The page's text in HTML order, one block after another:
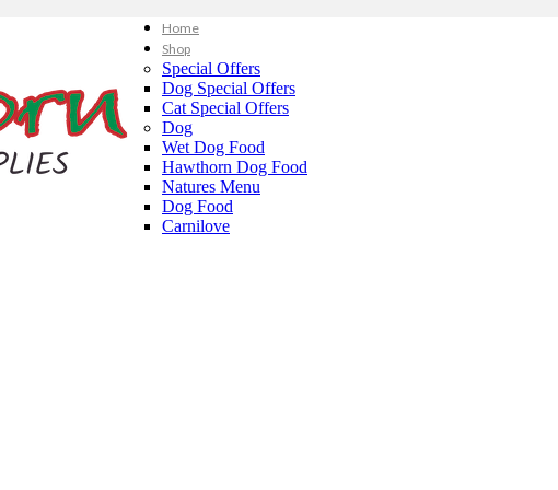
Home
Shop
Special Offers
Dog Special Offers
Cat Special Offers
Dog
Wet Dog Food
Hawthorn Dog Food
Natures Menu
Dog Food
Carnilove